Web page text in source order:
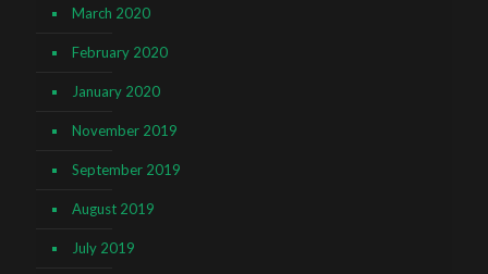
March 2020
February 2020
January 2020
November 2019
September 2019
August 2019
July 2019